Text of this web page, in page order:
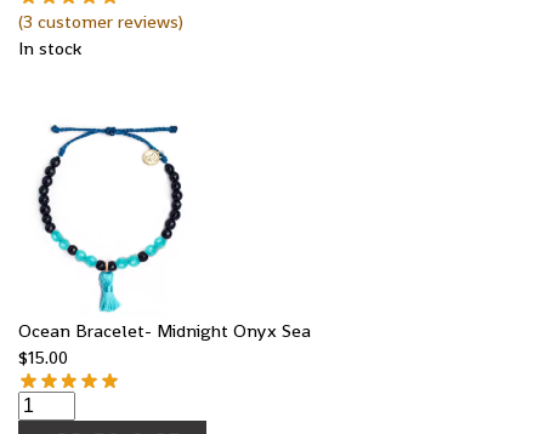
(3 customer reviews)
In stock
Ocean Bracelet- Midnight Onyx Sea
$15.00